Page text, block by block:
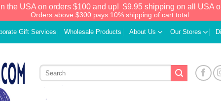
the USA on orders $100 and up! $9.95 shipping on all USA
Orders above $300 pays 10% shipping of cart total.
Gift Services Wholesale Products About Us Our Stores